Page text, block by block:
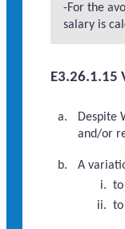
-For the
salary is
E3.26.1.15
Despite
and/or
A
to